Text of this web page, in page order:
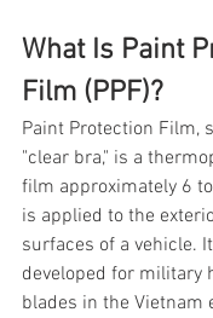
What Is Paint
Film (PPF)?
Paint Protection Film,
"clear bra," is a
film approximately 6
is applied to the
surfaces of a vehicle.
developed for military
blades in the Vietnam